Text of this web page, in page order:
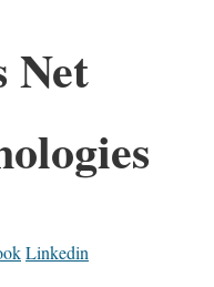
Net
Linkedin